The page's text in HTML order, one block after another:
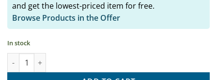
and get the lowest-priced item for free.
Browse Products in the Offer
In stock
Trendy Green Oxidised Screw Bangle: Stylish Openable